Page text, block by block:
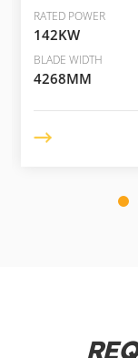
RATED POWER
142KW
BLADE WIDTH
4268MM